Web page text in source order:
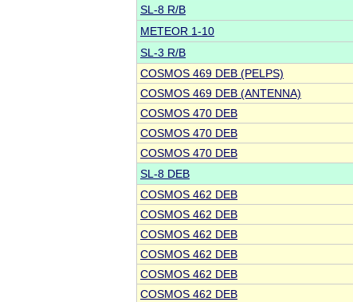
SL-8 R/B
METEOR 1-10
SL-3 R/B
COSMOS 469 DEB (PELPS)
COSMOS 469 DEB (ANTENNA)
COSMOS 470 DEB
COSMOS 470 DEB
COSMOS 470 DEB
SL-8 DEB
COSMOS 462 DEB
COSMOS 462 DEB
COSMOS 462 DEB
COSMOS 462 DEB
COSMOS 462 DEB
COSMOS 462 DEB